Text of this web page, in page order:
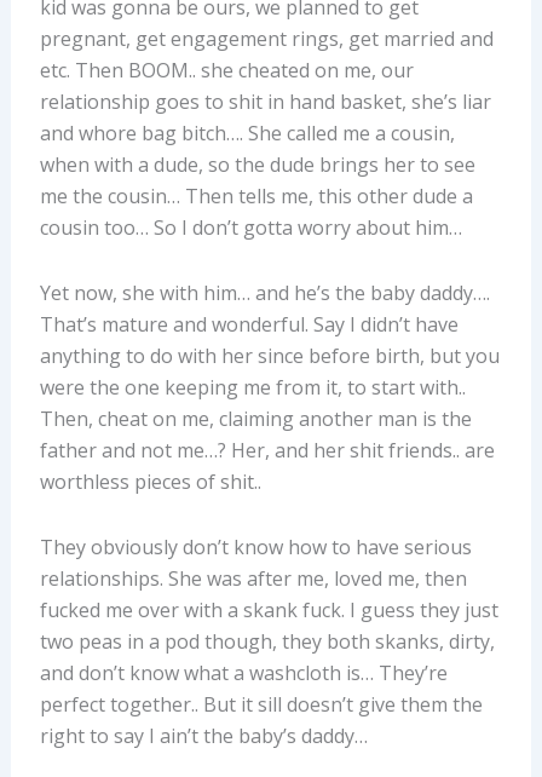
kid was gonna be ours, we planned to get
pregnant, get engagement rings, get married and
etc. Then BOOM.. she cheated on me, our
relationship goes to shit in hand basket, she’s liar
and whore bag bitch…. She called me a cousin,
when with a dude, so the dude brings her to see
me the cousin… Then tells me, this other dude a
cousin too… So I don’t gotta worry about him…
Yet now, she with him… and he’s the baby daddy….
That’s mature and wonderful. Say I didn’t have
anything to do with her since before birth, but you
were the one keeping me from it, to start with..
Then, cheat on me, claiming another man is the
father and not me…? Her, and her shit friends.. are
worthless pieces of shit..
They obviously don’t know how to have serious
relationships. She was after me, loved me, then
fucked me over with a skank fuck. I guess they just
two peas in a pod though, they both skanks, dirty,
and don’t know what a washcloth is… They’re
perfect together.. But it sill doesn’t give them the
right to say I ain’t the baby’s daddy…